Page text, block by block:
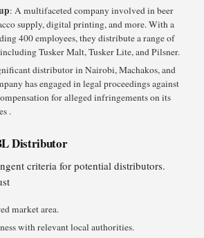
: A multifaceted company involved in beer
supply, digital printing, and more. With a
400 employees, they distribute a range of
Tusker Malt, Tusker Lite, and Pilsner.
distributor in Nairobi, Machakos, and
has engaged in legal proceedings against
for alleged infringements on its
.​
Distributor
criteria for potential distributors.
market area.​
with relevant local authorities.​